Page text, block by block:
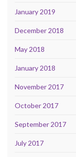
January 2019
December 2018
May 2018
January 2018
November 2017
October 2017
September 2017
July 2017